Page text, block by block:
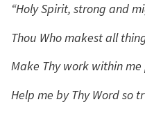
“Holy Spirit, strong and
Thou Who makest all
Make Thy work within
Help me by Thy Word so